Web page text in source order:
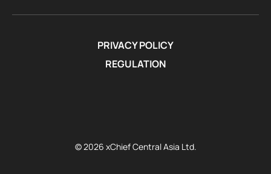
PRIVACY POLICY
REGULATION
© 2026 xChief Central Asia Ltd.